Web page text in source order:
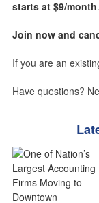
starts at $9/month.
Join now and
If you are an
Have questions?